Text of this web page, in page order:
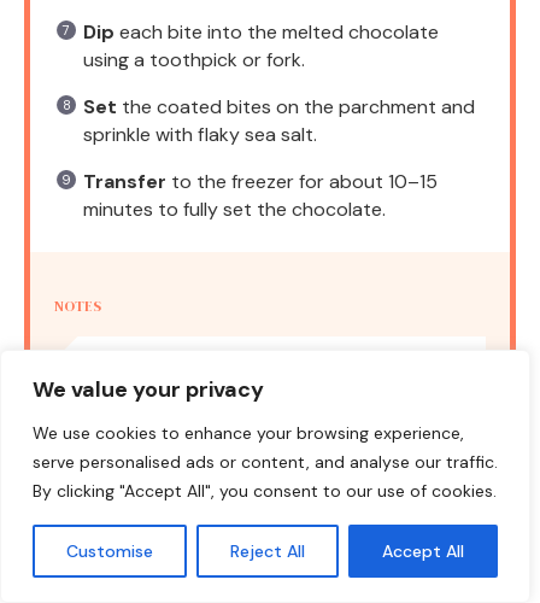
We value your privacy
We use cookies to enhance your browsing experience,
serve personalised ads or content, and analyse our traffic.
By clicking "Accept All", you consent to our use of cookies.
Customise Reject All Accept All
Dip each bite into the melted chocolate
using a toothpick or fork.
Set the coated bites on the parchment and
sprinkle with flaky sea salt.
Transfer to the freezer for about 10–15
minutes to fully set the chocolate.
NOTES
butter and freeze longer before dipping.
45 minutes
Category: Dessert Method: No-Bake
Cuisine:American